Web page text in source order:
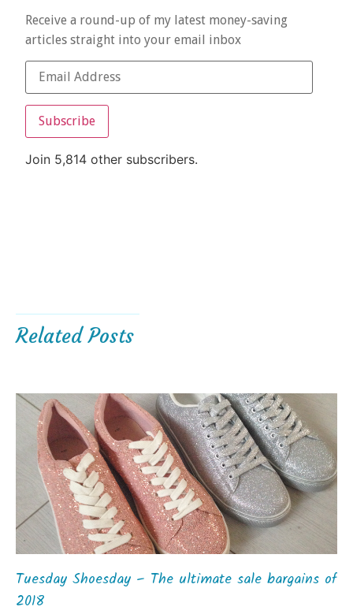
Receive a round-up of my latest money-saving
articles straight into your email inbox
Subscribe
Join 5,814 other subscribers.
Related Posts
Tuesday Shoesday – The ultimate sale bargains of
2018